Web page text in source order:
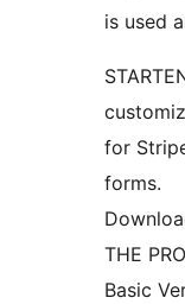
is used
for
forms.
THE
Basic